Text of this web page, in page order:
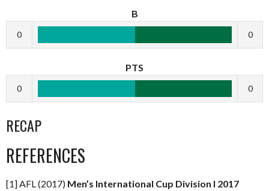
B
0 0
PTS
0 0
RECAP
REFERENCES
[1] AFL (2017) Men’s International Cup Division I 2017